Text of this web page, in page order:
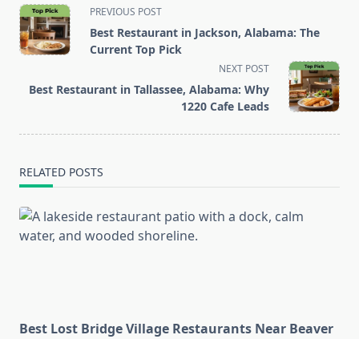
<span
class="nav-
subtitle
reader-
PREVIOUS POST
Best Restaurant in Jackson, Alabama: The
Current Top Pick
NEXT POST
Best Restaurant in Tallassee, Alabama: Why
1220 Cafe Leads
RELATED POSTS
Best Lost Bridge Village Restaurants Near Beaver